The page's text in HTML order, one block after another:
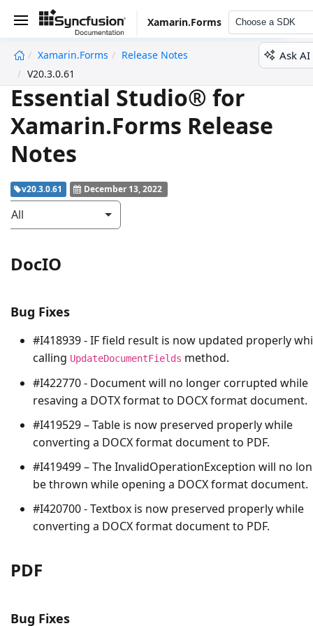
Xamarin.Forms Choose a SDK
Xamarin.Forms
Release Notes
V20.3.0.61
Ask AI
Essential Studio® for
Xamarin.Forms Release
Notes
v20.3.0.61 December 13, 2022
All
DocIO
Bug Fixes
#I418939 - IF field result is now updated properly
calling UpdateDocumentFields method.
#I422770 - Document will no longer corrupted while
resaving a DOTX format to DOCX format document.
#I419529 – Table is now preserved properly while
converting a DOCX format document to PDF.
#I419499 – TheInvalidOperationException will no
be thrown while opening a DOCX format document.
#I420700 - Textbox is now preserved properly while
converting a DOCX format document to PDF.
PDF
Bug Fixes
undefined